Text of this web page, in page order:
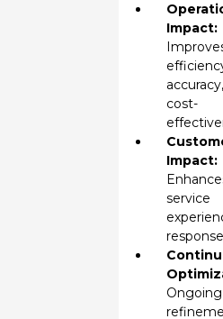
Impact:
cost-
Impact:
service
Ongoing